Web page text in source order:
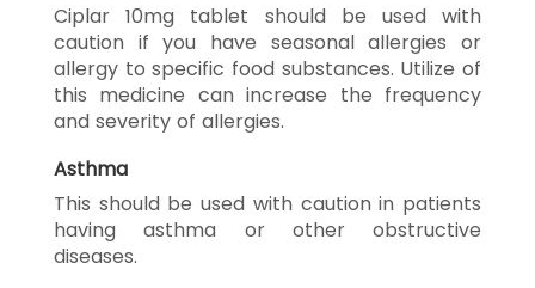
Ciplar 10mg tablet should be used with
caution if you have seasonal allergies or
allergy to specific food substances. Utilize of
this medicine can increase the frequency
and severity of allergies.
Asthma
This should be used with caution in patients
having asthma or other obstructive
diseases.